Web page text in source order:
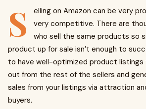
S
elling on Amazon can be very
very competitive. There are
who sell the same products so
product up for sale isn’t enough to
to have well-optimized product listings
out from the rest of the sellers and
sales from your listings via attraction
buyers.